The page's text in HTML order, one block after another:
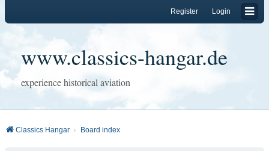
Login
Register
www.classics-hangar.de
experience historical aviation
Classics Hangar Board index